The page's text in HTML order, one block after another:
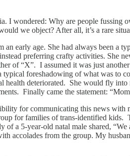
I wondered: Why are people fussing
we object? After all, it’s a rare
early age. She had always been a
preferring crafty activities. She
of “X”. I assumed it was just
foreshadowing of what was to
deteriorated. She would fly
Finally came the statement:
for communicating this news
for families of trans-identified kids.
a 5-year-old natal male shared,
accolades from the group. My